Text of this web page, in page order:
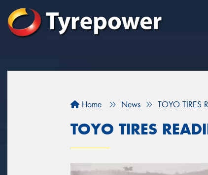
Home News TOYO TIRES
TOYO TIRES